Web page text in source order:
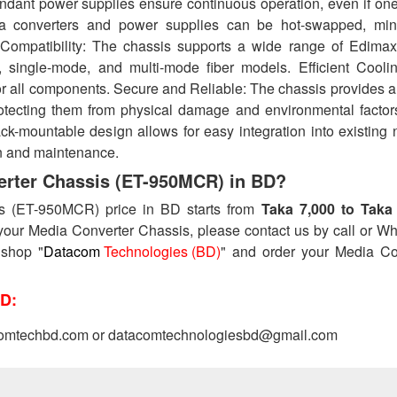
and power supplies can be hot-swapped,
The chassis supports a wide range of
mode, and multi-mode fiber models. Efficient
components. Secure and Reliable: The chassis provides
them from physical damage and environmental
mountable design allows for easy integration into existing
maintenance.
Chassis (ET-950MCR) in BD?
950MCR) price in BD starts from Taka 7,000 to Taka
Media Converter Chassis, please contact us by call or
"DatacomTechnologies (BD)" and order your Media
or datacomtechnologiesbd@gmail.com